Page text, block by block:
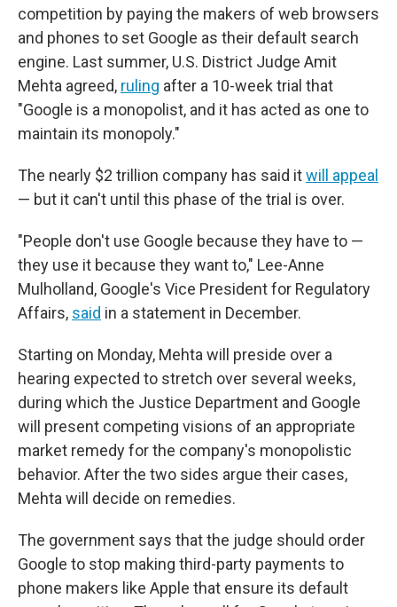
competition by paying the makers of web browsers
and phones to set Google as their default search
engine. Last summer, U.S. District Judge Amit
Mehta agreed, ruling after a 10-week trial that
"Google is a monopolist, and it has acted as one to
maintain its monopoly."
The nearly $2 trillion company has said itwill appeal
— but it can't until this phase of the trial is over.
"People don't use Google because they have to —
they use it because they want to," Lee-Anne
Mulholland, Google's Vice President for Regulatory
Affairs, said in a statement in December.
Starting on Monday, Mehta will preside over a
hearing expected to stretch over several weeks,
during which the Justice Department and Google
will present competing visions of an appropriate
market remedy for the company's monopolistic
behavior. After the two sides argue their cases,
Mehta will decide on remedies.
The government says that the judge should order
Google to stop making third-party payments to
phone makers like Apple that ensure its default